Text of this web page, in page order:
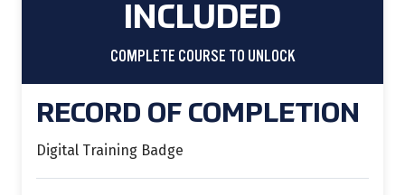
INCLUDED
COMPLETE COURSE TO UNLOCK
RECORD OF COMPLETION
Digital Training Badge